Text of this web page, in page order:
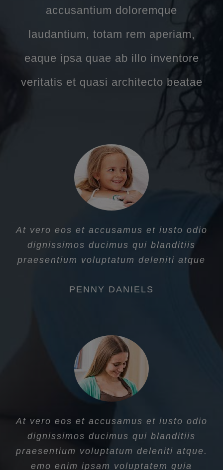
accusantium doloremque
laudantium, totam rem aperiam,
eaque ipsa quae ab illo inventore
veritatis et quasi architecto beatae
At vero eos et accusamus et iusto odio
dignissimos ducimus qui blanditiis
praesentium voluptatum deleniti atque
PENNY DANIELS
At vero eos et accusamus et iusto odio
dignissimos ducimus qui blanditiis
praesentium voluptatum deleniti atque.
emo enim ipsam voluptatem quia